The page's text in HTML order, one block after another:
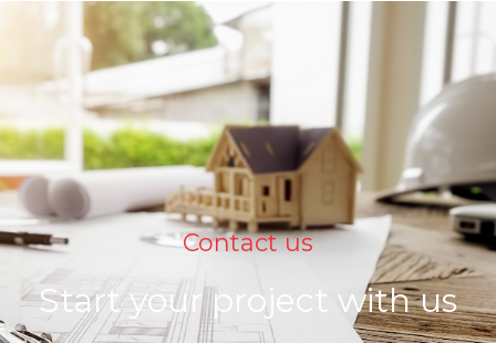
Contact us
Start your project with us